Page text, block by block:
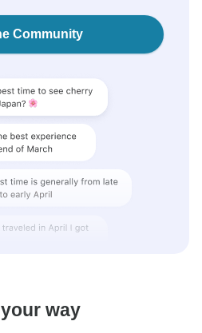
Community
way